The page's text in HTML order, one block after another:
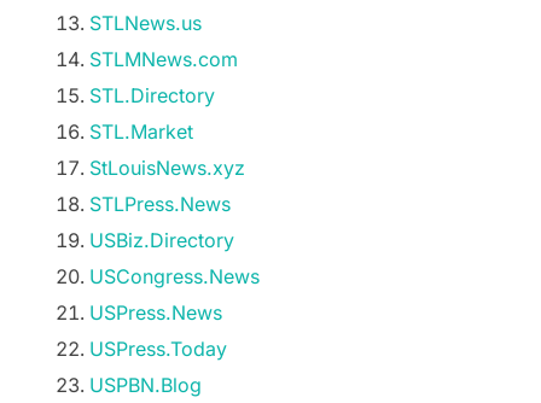
STLNews.us
STLMNews.com
STL.Directory
STL.Market
StLouisNews.xyz
STLPress.News
USBiz.Directory
USCongress.News
USPress.News
USPress.Today
USPBN.Blog